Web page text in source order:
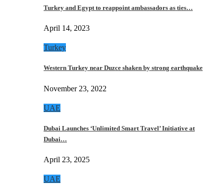
Turkey and Egypt to reappoint ambassadors as ties…
April 14, 2023
Turkey
Western Turkey near Duzce shaken by strong earthquake
November 23, 2022
UAE
Dubai Launches ‘Unlimited Smart Travel’ Initiative at
Dubai…
April 23, 2025
UAE